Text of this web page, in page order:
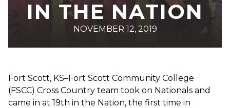
IN THE NATION
NOVEMBER 12, 2019
Fort Scott, KS–Fort Scott Community College
(FSCC) Cross Country team took on Nationals and
came in at 19th in the Nation, the first time in